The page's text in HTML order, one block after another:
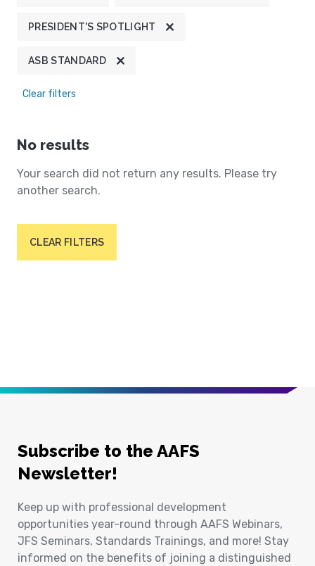
PRESIDENT'S SPOTLIGHT
ASB STANDARD
Clear filters
No results
Your search did not return any results. Please try
another search.
CLEAR FILTERS
Subscribe to the AAFS
Newsletter!
Keep up with professional development
opportunities year-round through AAFS Webinars,
JFS Seminars, Standards Trainings, and more! Stay
informed on the benefits of joining a distinguished